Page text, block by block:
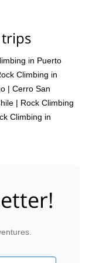
in Puerto
Climbing in
| Cerro San
| Rock Climbing
Climbing in